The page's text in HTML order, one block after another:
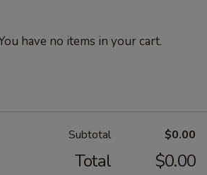
have no items in your cart.
Subtotal $0.00
Total $0.00